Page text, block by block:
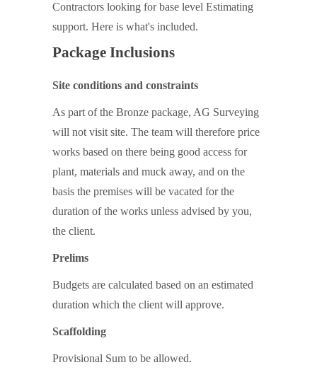
Contractors looking for base level Estimating
support. Here is what's included.
Package Inclusions
Site conditions and constraints
As part of the Bronze package, AG Surveying
will not visit site. The team will therefore price
works based on there being good access for
plant, materials and muck away, and on the
basis the premises will be vacated for the
duration of the works unless advised by you,
the client.
Prelims
Budgets are calculated based on an estimated
duration which the client will approve.
Scaffolding
Provisional Sum to be allowed.